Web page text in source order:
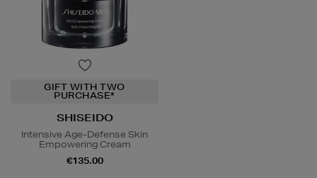
GIFT WITH TWO
PURCHASE*
SHISEIDO
Intensive Age-Defense Skin
Empowering Cream
€135.00